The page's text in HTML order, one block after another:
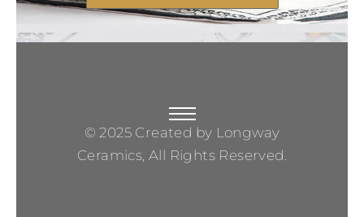
© 2025 Created by Longway
Ceramics, All Rights Reserved.